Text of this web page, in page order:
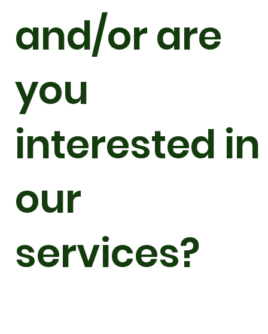
and/or are
you
interested in
our
services?